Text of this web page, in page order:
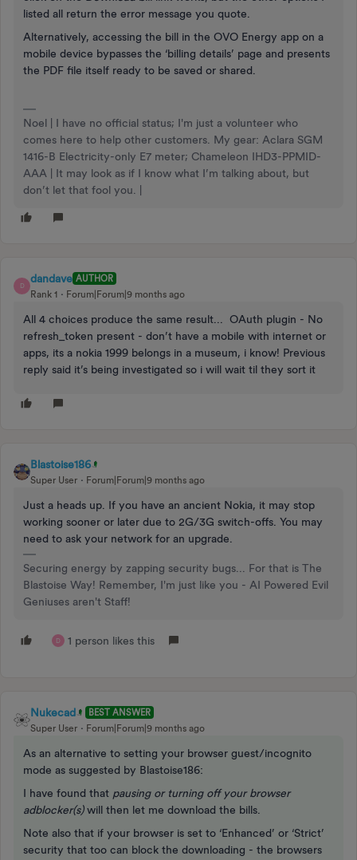
listed all return the error message you quote.
Alternatively, accessing the bill in the OVO Energy app on a
mobile device bypasses the ‘billing details’ page and presents
the PDF file itself ready to be saved or shared.
Noel | I have no official status; I'm just a volunteer who
comes here to help other customers. My gear: Aclara SGM
1416-B Electricity-only E7 meter; Chameleon IHD3-PPMID-
AAA | It may look as if I know what I’m talking about, but
don’t let that fool you. |
D
dandave AUTHOR
Rank 1
Forum|Forum|9 months ago
All 4 choices produce the same result... OAuth plugin - No
refresh_token present - don’t have a mobile with internet or
apps, its a nokia 1999 belongs in a museum, i know! Previous
reply said it’s being investigated so i will wait til they sort it
Blastoise186
Super User Forum|Forum|9 months ago
Just a heads up. If you have an ancient Nokia, it may stop
working sooner or later due to 2G/3G switch-offs. You may
need to ask your network for an upgrade.
Securing energy by zapping security bugs... For that is The
Blastoise Way! Remember, I'm just like you - AI Powered Evil
Geniuses aren't Staff!
D 1 person likes this
Nukecad
BEST ANSWER
Super User
Forum|Forum|9 months ago
As an alternative to setting your browser guest/incognito
mode as suggested by Blastoise186:
I have found that pausing or turning off your browser
adblocker(s)will then let me download the bills.
Note also that if your browser is set to ‘Enhanced’ or ‘Strict’
security that too can block the downloading - the browsers